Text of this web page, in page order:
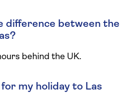
difference between the
behind the UK.
for my holiday to Las